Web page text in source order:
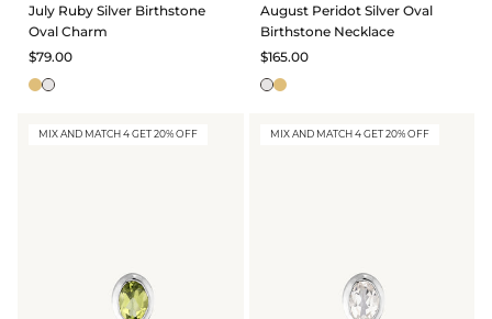
July Ruby Silver Birthstone
Oval Charm
$79.00
August Peridot Silver Oval
Birthstone Necklace
$165.00
MIX AND MATCH 4 GET 20% OFF MIX AND MATCH 4 GET 20% OFF